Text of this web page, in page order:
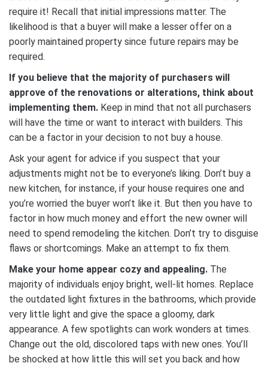
require it! Recall that initial impressions matter. The
likelihood is that a buyer will make a lesser offer on a
poorly maintained property since future repairs may be
required.
If you believe that the majority of purchasers will
approve of the renovations or alterations, think about
implementing them. Keep in mind that not all purchasers
will have the time or want to interact with builders. This
can be a factor in your decision to not buy a house.
Ask your agent for advice if you suspect that your
adjustments might not be to everyone’s liking. Don’t buy a
new kitchen, for instance, if your house requires one and
you’re worried the buyer won’t like it. But then you have to
factor in how much money and effort the new owner will
need to spend remodeling the kitchen. Don’t try to disguise
flaws or shortcomings. Make an attempt to fix them.
Make your home appear cozy and appealing. The
majority of individuals enjoy bright, well-lit homes. Replace
the outdated light fixtures in the bathrooms, which provide
very little light and give the space a gloomy, dark
appearance. A few spotlights can work wonders at times.
Change out the old, discolored taps with new ones. You’ll
be shocked at how little this will set you back and how